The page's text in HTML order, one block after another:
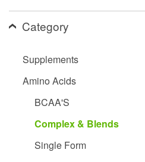
adjust
the
website
people
visual
disabilities
Category
Supplements
Amino Acids
BCAA'S
Complex & Blends
Single Form